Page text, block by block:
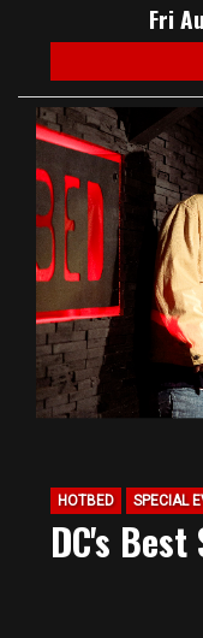
Fri
HOTBED SPECIAL
DC's Best